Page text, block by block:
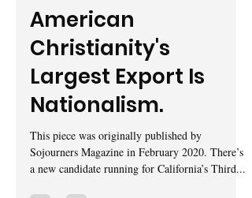
Jan 8, 2023 5 min read
American
Christianity's
Largest Export Is
Nationalism.
This piece was originally published by